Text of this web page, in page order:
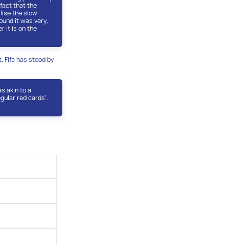
that the
the slow
it was very,
it is on the
Fifa has stood by
akin to a
red cards’.